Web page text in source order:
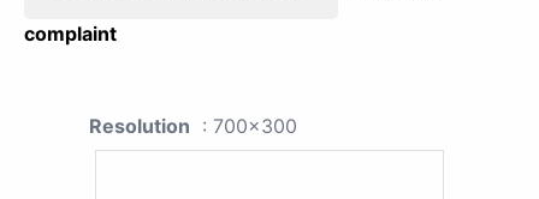
complaint
Resolution : 700x300